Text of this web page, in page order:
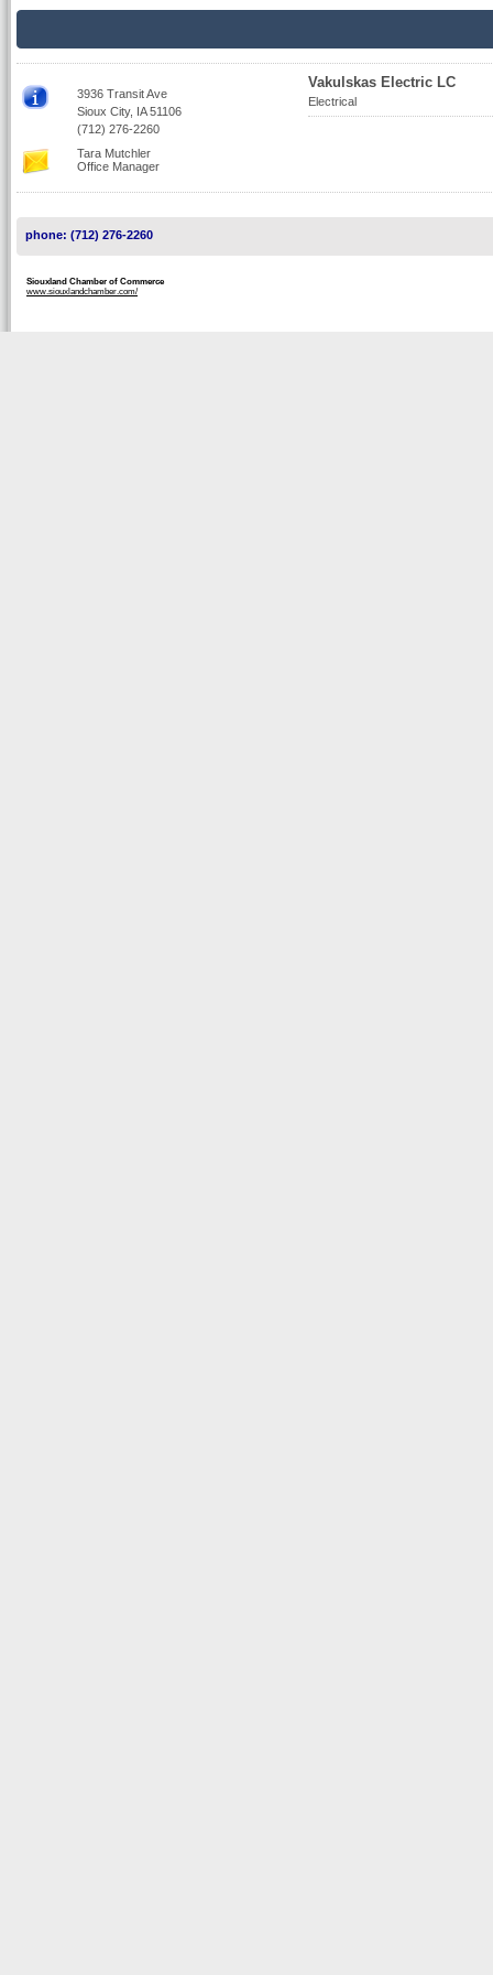
3936 Transit Ave
Sioux City, IA 51106
(712) 276-2260
Tara Mutchler
Office Manager
Vakulskas Electric LC
Electrical
phone: (712) 276-2260
Siouxland Chamber of Commerce
www.siouxlandchamber.com/